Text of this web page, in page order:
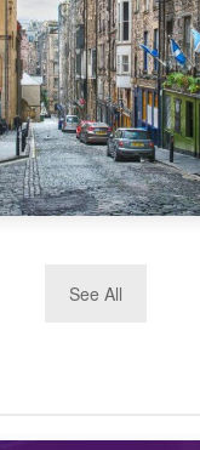
Companies in
See All